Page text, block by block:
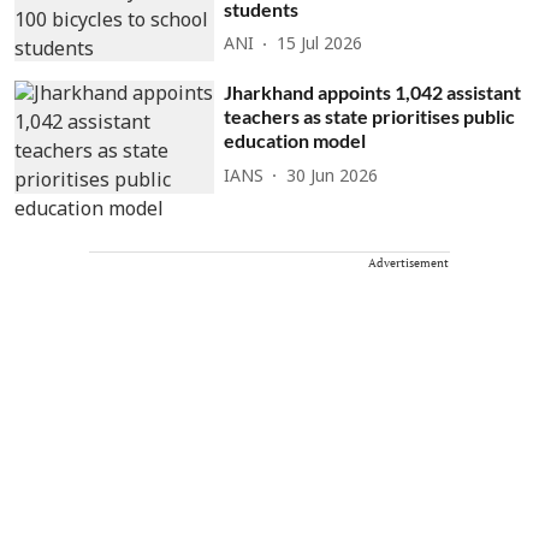
students
ANI 15 Jul 2026
Jharkhand appoints 1,042 assistant
teachers as state prioritises public
education model
IANS 30 Jun 2026
Advertisement